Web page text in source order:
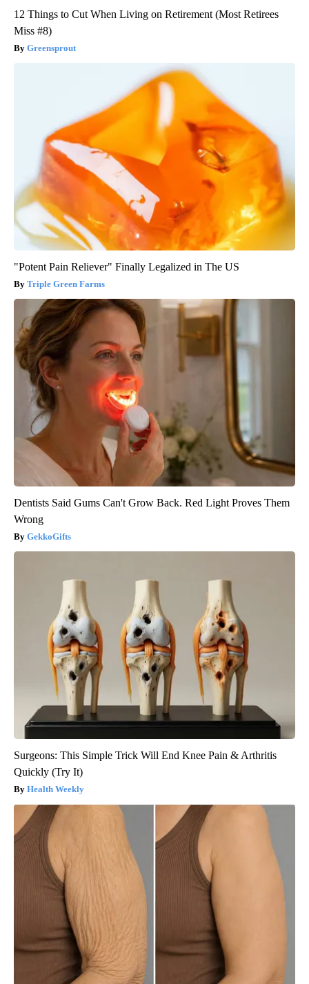
12 Things to Cut When Living on Retirement (Most Retirees
Miss #8)
Greensprout
"Potent Pain Reliever" Finally Legalized in The US
Triple Green Farms
Dentists Said Gums Can't Grow Back. Red Light Proves Them
Wrong
GekkoGifts
Surgeons: This Simple Trick Will End Knee Pain & Arthritis
Quickly (Try It)
Health Weekly